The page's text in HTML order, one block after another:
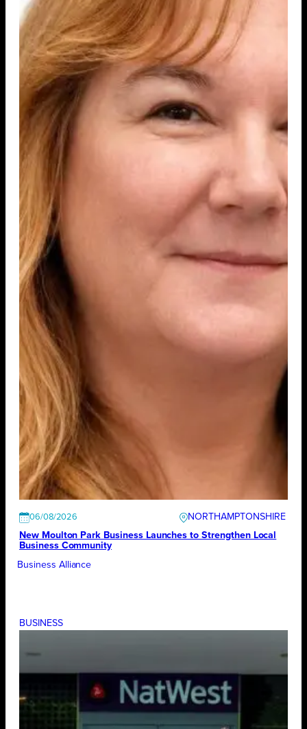
06/08/2026
NORTHAMPTONSHIRE
New Moulton Park Business Launches to Strengthen Local
Business Community
Business Alliance
BUSINESS